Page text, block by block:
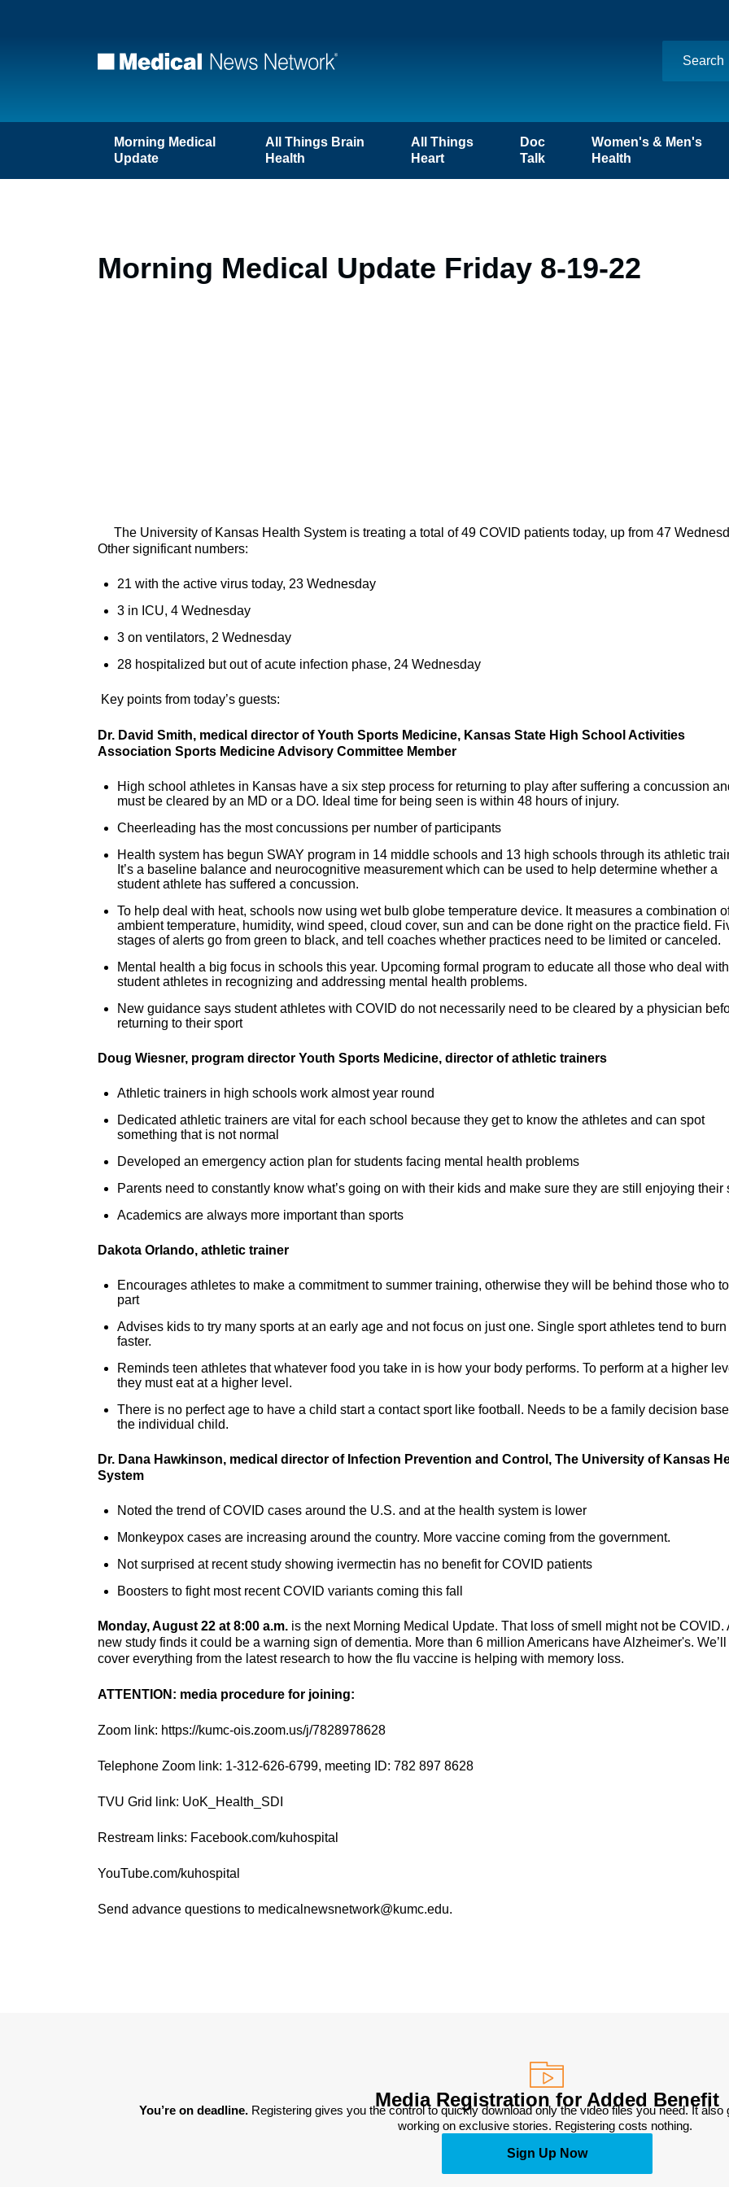
Morning Medical
Update
All Things Brain
Health
All Things
Heart
Doc
Talk
Women's & Men's
Health
Morning Medical Update Friday 8-19-22
The University of Kansas Health System is treating a total of 49 COVID patients today, up from 47
Other significant numbers:
21 with the active virus today, 23 Wednesday
3 in ICU, 4 Wednesday
3 on ventilators, 2 Wednesday
28 hospitalized but out of acute infection phase, 24 Wednesday
Key points from today’s guests:
Dr. David Smith, medical director of Youth Sports Medicine, Kansas State High School Activities
Association Sports Medicine Advisory Committee Member
High school athletes in Kansas have a six step process for returning to play after suffering a concussion
must be cleared by an MD or a DO. Ideal time for being seen is within 48 hours of injury.
Cheerleading has the most concussions per number of participants
Health system has begun SWAY program in 14 middle schools and 13 high schools through its athletic
It’s a baseline balance and neurocognitive measurement which can be used to help determine whether a
student athlete has suffered a concussion.
To help deal with heat, schools now using wet bulb globe temperature device. It measures a combination
ambient temperature, humidity, wind speed, cloud cover, sun and can be done right on the practice field.
stages of alerts go from green to black, and tell coaches whether practices need to be limited or canceled.
Mental health a big focus in schools this year. Upcoming formal program to educate all those who deal with
student athletes in recognizing and addressing mental health problems.
New guidance says student athletes with COVID do not necessarily need to be cleared by a physician
returning to their sport
Doug Wiesner, program director Youth Sports Medicine, d irector of athletic trainers
Athletic trainers in high schools work almost year round
Dedicated athletic trainers are vital for each school because they get to know the athletes and can spot
something that is not normal
Developed an emergency action plan for students facing mental health problems
Parents need to constantly know what’s going on with their kids and make sure they are still enjoying their
Academics are always more important than sports
Dakota Orlando, athletic trainer
Encourages athletes to make a commitment to summer training, otherwise they will be behind those who
part
Advises kids to try many sports at an early age and not focus on just one. Single sport athletes tend to burn
faster.
Reminds teen athletes that whatever food you take in is how your body performs. To perform at a higher
they must eat at a higher level.
There is no perfect age to have a child start a contact sport like football. Needs to be a family decision
the individual child.
Dr. Dana Hawkinson, medical director of Infection Prevention and Control, The University of Kansas
System
Noted the trend of COVID cases around the U.S. and at the health system is lower
Monkeypox cases are increasing around the country. More vaccine coming from the government.
Not surprised at recent study showing ivermectin has no benefit for COVID patients
Boosters to fight most recent COVID variants coming this fall
Monday, August 22 at 8:00 a.m. is the next Morning Medical Update. That loss of smell might not be COVID.
new study finds it could be a warning sign of dementia. More than 6 million Americans have Alzheimer's. We’ll
cover everything from the latest research to how the flu vaccine is helping with memory loss.
ATTENTION: media procedure for joining:
Zoom link: https://kumc-ois.zoom.us/j/7828978628
Telephone Zoom link: 1-312-626-6799, meeting ID: 782 897 8628
TVU Grid link: UoK_Health_SDI
Restream links: Facebook.com/kuhospital
YouTube.com/kuhospital
Send advance questions to medicalnewsnetwork@kumc.edu.
Media Registration for Added Benefit
You’re on deadline. Registering gives you the control to quickly download only the video files you need. It
working on exclusive stories. Registering costs nothing.
Sign Up Now